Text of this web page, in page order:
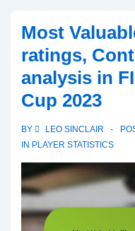
Clean
sheets,
Distribution
accuracy
FIFA
17
World
Cup
Most
ratings,
analysis in
Cup 2023
BY LEO SINCLAIR
IN PLAYER STATISTICS